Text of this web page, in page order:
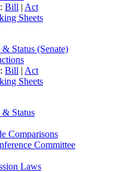
Bill | Act
Sheets
Status (Senate)
Bill | Act
Sheets
Status
Comparisons
Committee
Laws